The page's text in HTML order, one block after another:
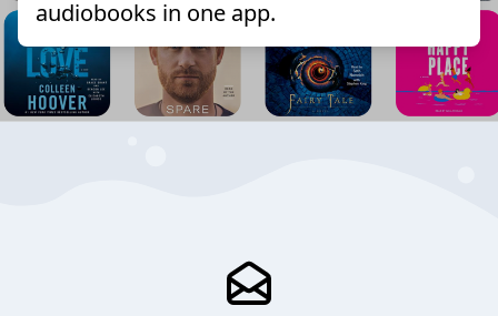
audiobooks in one app.